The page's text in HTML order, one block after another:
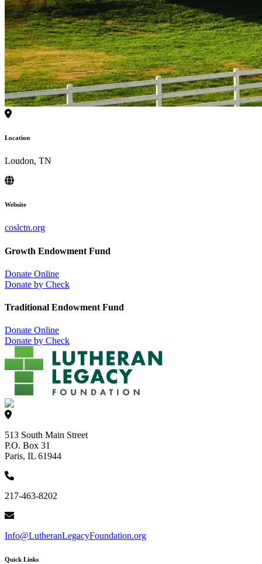
Location
Loudon, TN
Website
coslctn.org
Growth Endowment Fund
Donate Online
Donate by Check
Traditional Endowment Fund
Donate Online
Donate by Check
513 South Main Street
P.O. Box 31
Paris, IL 61944
217-463-8202
Info@LutheranLegacyFoundation.org
Quick Links